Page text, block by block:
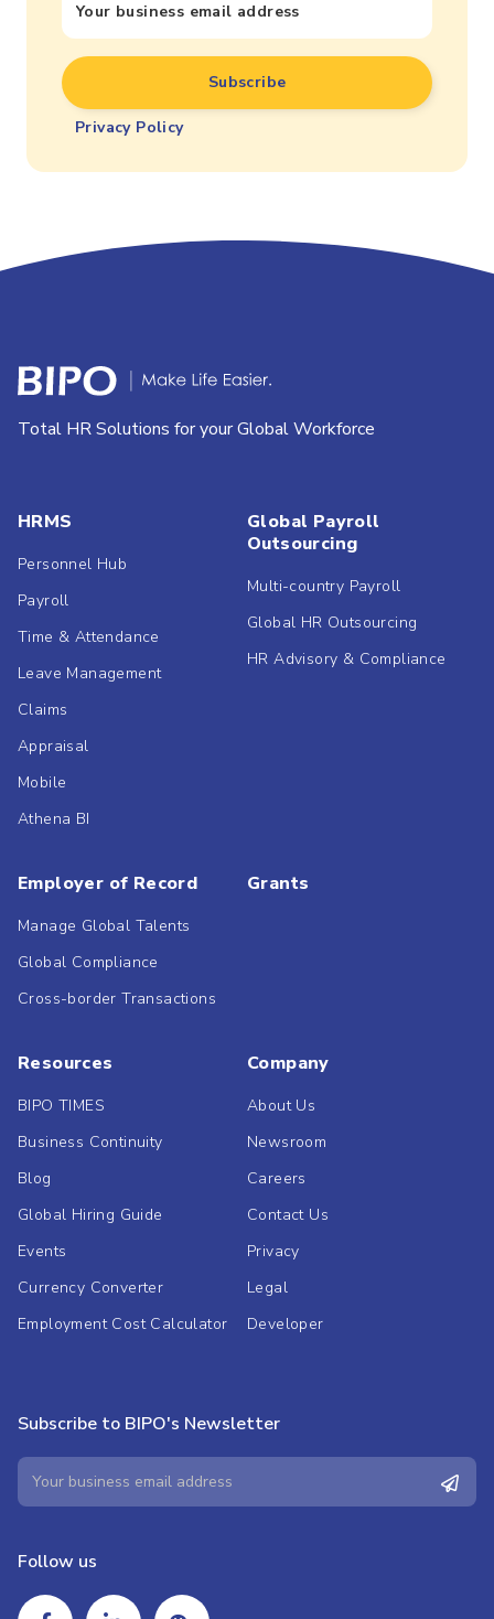
Privacy Policy
Total HR Solutions for your Global Workforce
HRMS
Personnel Hub
Payroll
Time & Attendance
Leave Management
Claims
Appraisal
Mobile
Athena BI
Global Payroll
Outsourcing
Multi-country Payroll
Global HR Outsourcing
HR Advisory & Compliance
Employer of Record
Manage Global Talents
Global Compliance
Cross-border Transactions
Grants
Resources
BIPO TIMES
Business Continuity
Blog
Global Hiring Guide
Events
Currency Converter
Employment Cost Calculator
Company
About Us
Newsroom
Careers
Contact Us
Privacy
Legal
Developer
Subscribe to BIPO's Newsletter
Follow us